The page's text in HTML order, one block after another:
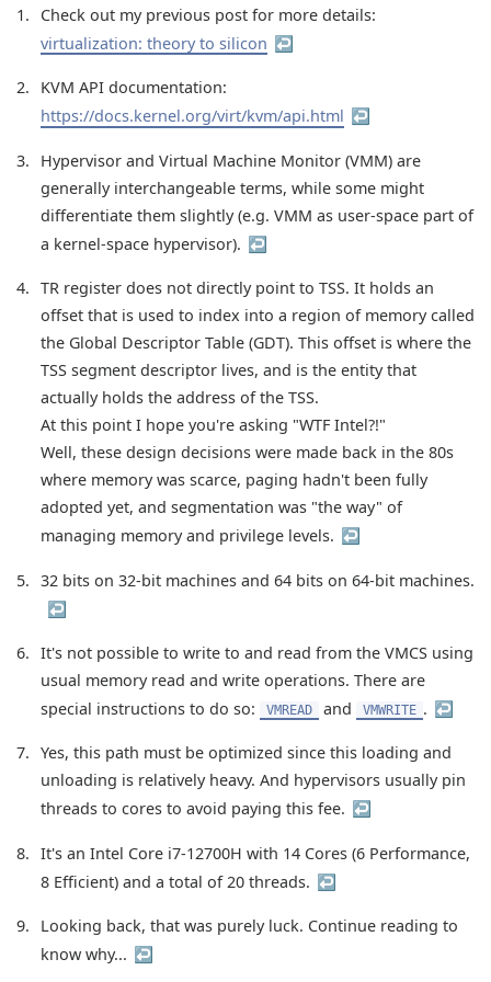
1
Check out my previous post for more details:
virtualization: theory to silicon ↩︎
2
KVM API documentation:
https://docs.kernel.org/virt/kvm/api.html ↩︎
3
Hypervisor and Virtual Machine Monitor (VMM) are
generally interchangeable terms, while some might
differentiate them slightly (e.g. VMM as user-space part of
a kernel-space hypervisor). ↩︎
4
TR register does not directly point to TSS. It holds an
offset that is used to index into a region of memory called
the Global Descriptor Table (GDT). This offset is where the
TSS segment descriptor lives, and is the entity that
actually holds the address of the TSS.
At this point I hope you're asking "WTF Intel?!"
Well, these design decisions were made back in the 80s
where memory was scarce, paging hadn't been fully
adopted yet, and segmentation was "the way" of
managing memory and privilege levels. ↩︎
5
32 bits on 32-bit machines and 64 bits on 64-bit machines.
↩︎
6
It's not possible to write to and read from the VMCS using
usual memory read and write operations. There are
special instructions to do so:
VMREAD and VMWRITE . ↩︎
7
Yes, this path must be optimized since this loading and
unloading is relatively heavy. And hypervisors usually pin
threads to cores to avoid paying this fee. ↩︎
8
It's an Intel Core i7-12700H with 14 Cores (6 Performance,
8 Efficient) and a total of 20 threads. ↩︎
9
Looking back, that was purely luck. Continue reading to
know why... ↩︎